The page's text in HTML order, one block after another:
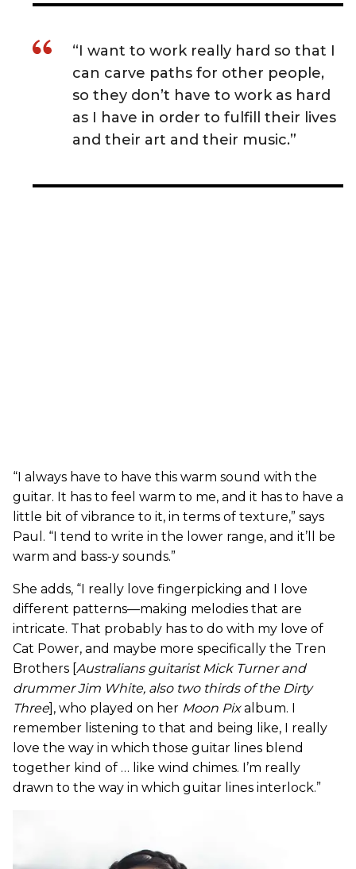
“I want to work really hard so that I
can carve paths for other people,
so they don’t have to work as hard
as I have in order to fulfill their lives
and their art and their music.”
“I always have to have this warm sound with the
guitar. It has to feel warm to me, and it has to have a
little bit of vibrance to it, in terms of texture,” says
Paul. “I tend to write in the lower range, and it’ll be
warm and bass-y sounds.”
She adds, “I really love fingerpicking and I love
different patterns—making melodies that are
intricate. That probably has to do with my love of
Cat Power, and maybe more specifically the Tren
Brothers [Australians guitarist Mick Turner and
drummer Jim White, also two thirds of the Dirty
Three], who played on her Moon Pixalbum. I
remember listening to that and being like, I really
love the way in which those guitar lines blend
together kind of … like wind chimes. I’m really
drawn to the way in which guitar lines interlock.”